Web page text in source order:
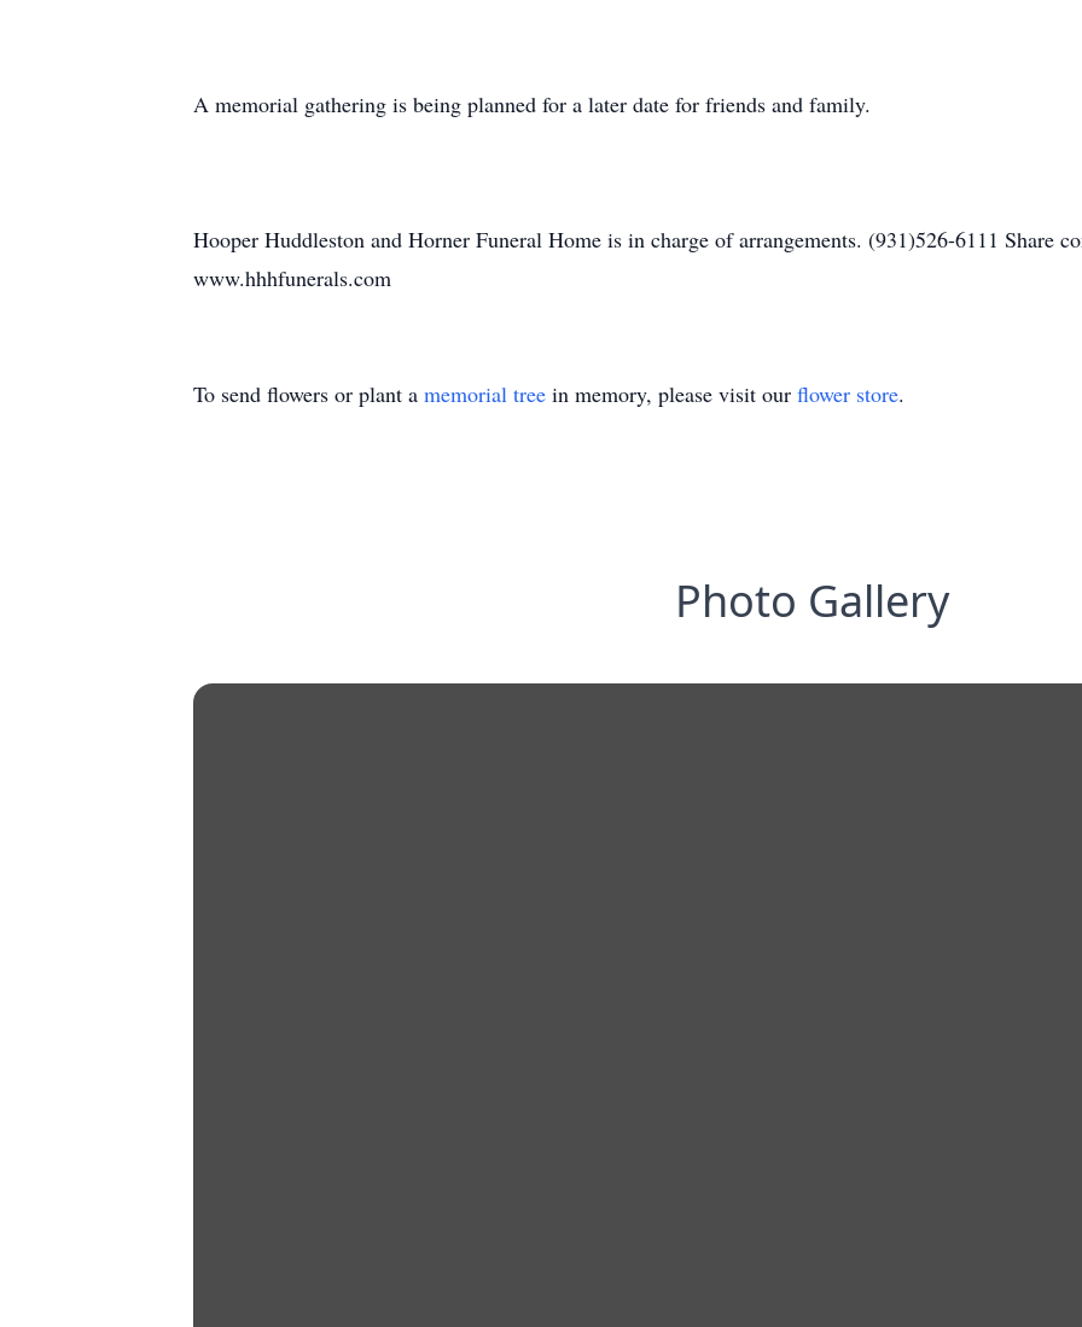
A memorial gathering is being planned for a later date for friends and family.
Hooper Huddleston and Horner Funeral Home is in charge of arrangements. (931)526-6111 Share
www.hhhfunerals.com
To send flowers or plant a memorial tree in memory, please visit our flower store.
Photo Gallery